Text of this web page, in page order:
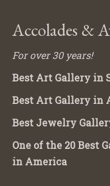
Accolades &
For over 30 years!
Best Art Gallery in
Best Art Gallery in
Best Jewelry
One of the 20 Best
in America